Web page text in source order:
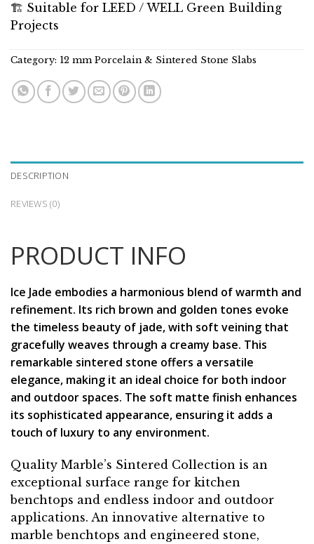
🏗 Suitable for LEED / WELL Green Building
Projects
Category: 12 mm Porcelain & Sintered Stone Slabs
DESCRIPTION
REVIEWS (0)
PRODUCT INFO
Ice Jade embodies a harmonious blend of warmth and
refinement. Its rich brown and golden tones evoke
the timeless beauty of jade, with soft veining that
gracefully weaves through a creamy base. This
remarkable sintered stone offers a versatile
elegance, making it an ideal choice for both indoor
and outdoor spaces. The soft matte finish enhances
its sophisticated appearance, ensuring it adds a
touch of luxury to any environment.
Quality Marble’s Sintered Collection is an
exceptional surface range for kitchen
benchtops and endless indoor and outdoor
applications. An innovative alternative to
marble benchtops and engineered stone,